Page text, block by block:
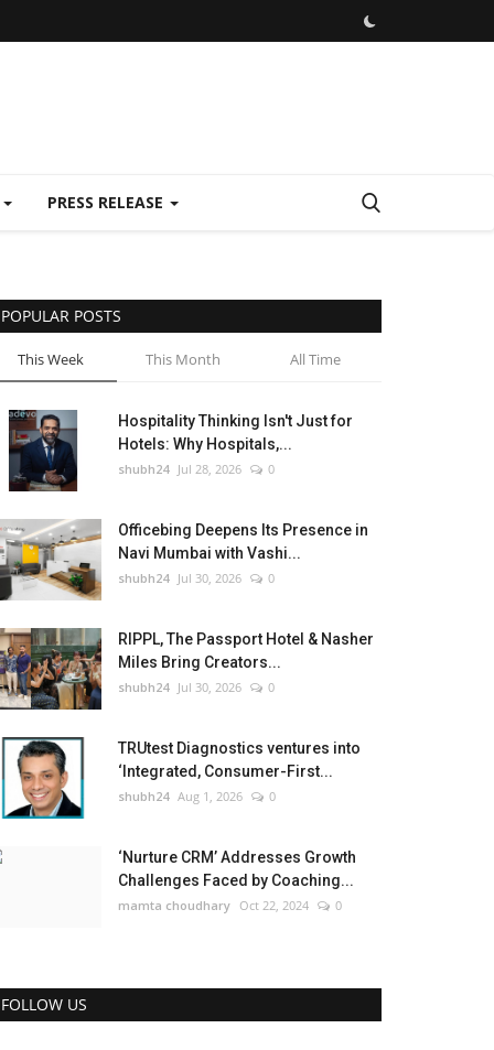
PRESS RELEASE
POPULAR POSTS
This Week This Month All Time
Hospitality Thinking Isn't Just for
Hotels: Why Hospitals,...
shubh24 Jul 28, 2026 0
Officebing Deepens Its Presence in
Navi Mumbai with Vashi...
shubh24 Jul 30, 2026 0
RIPPL, The Passport Hotel & Nasher
Miles Bring Creators...
shubh24 Jul 30, 2026 0
TRUtest Diagnostics ventures into
‘Integrated, Consumer-First...
shubh24 Aug 1, 2026 0
‘Nurture CRM’ Addresses Growth
Challenges Faced by Coaching...
mamta choudhary Oct 22, 2024 0
FOLLOW US